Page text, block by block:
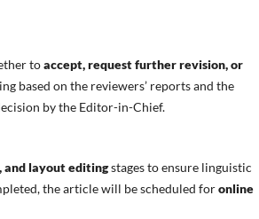
toaccept, request further revision, or
based on the reviewers’ reports and the
by the Editor-in-Chief.
and layout editingstages to ensure linguistic
the article will be scheduled foronline